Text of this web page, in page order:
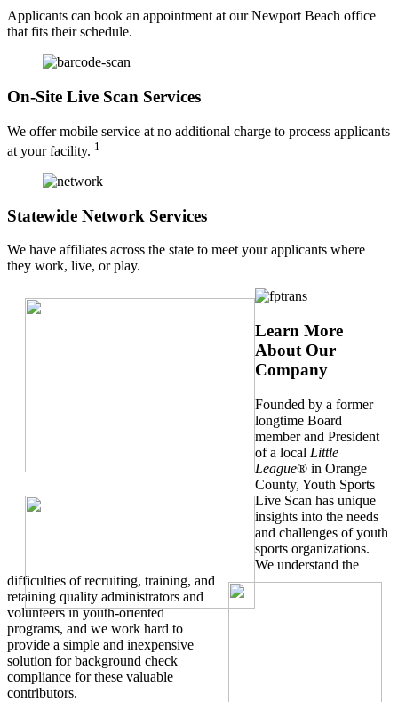
Applicants can book an appointment at our Newport Beach office
that fits their schedule.
On-Site Live Scan Services
We offer mobile service at no additional charge to process applicants
at your facility. 1
Statewide Network Services
We have affiliates across the state to meet your applicants where
they work, live, or play.
Learn More
About Our
Company
Founded by a former
longtime Board
member and President
of a local Little
League® in Orange
County, Youth Sports
Live Scan has unique
insights into the needs
and challenges of youth
sports organizations.
We understand the
difficulties of recruiting, training, and
retaining quality administrators and
volunteers in youth-oriented
programs, and we work hard to
provide a simple and inexpensive
solution for background check
compliance for these valuable
contributors.